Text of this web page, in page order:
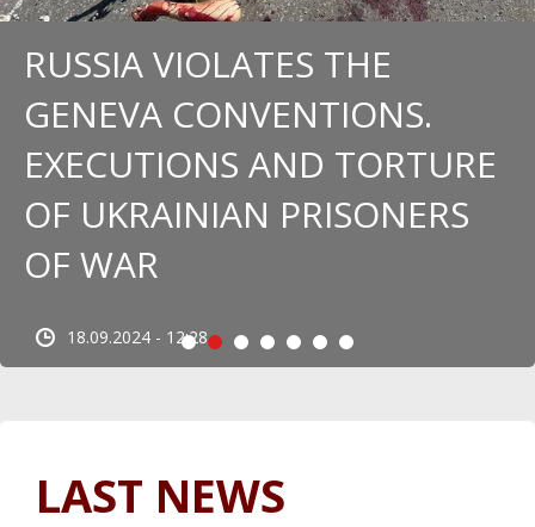
RUSSIA VIOLATES THE
GENEVA CONVENTIONS.
EXECUTIONS AND TORTURE
OF UKRAINIAN PRISONERS
OF WAR
18.09.2024 - 12:28
LAST NEWS